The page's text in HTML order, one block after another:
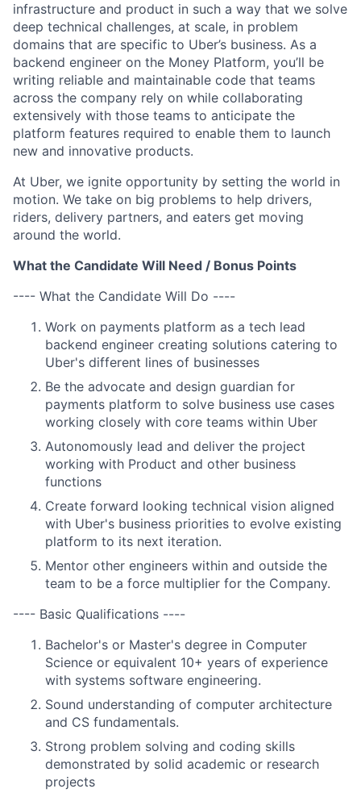
infrastructure and product in such a way that we solve
deep technical challenges, at scale, in problem
domains that are specific to Uber’s business. As a
backend engineer on the Money Platform, you’ll be
writing reliable and maintainable code that teams
across the company rely on while collaborating
extensively with those teams to anticipate the
platform features required to enable them to launch
new and innovative products.
At Uber, we ignite opportunity by setting the world in
motion. We take on big problems to help drivers,
riders, delivery partners, and eaters get moving
around the world.
What the Candidate Will Need / Bonus Points
---- What the Candidate Will Do ----
Work on payments platform as a tech lead
backend engineer creating solutions catering to
Uber's different lines of businesses
Be the advocate and design guardian for
payments platform to solve business use cases
working closely with core teams within Uber
Autonomously lead and deliver the project
working with Product and other business
functions
Create forward looking technical vision aligned
with Uber's business priorities to evolve existing
platform to its next iteration.
Mentor other engineers within and outside the
team to be a force multiplier for the Company.
---- Basic Qualifications ----
Bachelor's or Master's degree in Computer
Science or equivalent 10+ years of experience
with systems software engineering.
Sound understanding of computer architecture
and CS fundamentals.
Strong problem solving and coding skills
demonstrated by solid academic or research
projects